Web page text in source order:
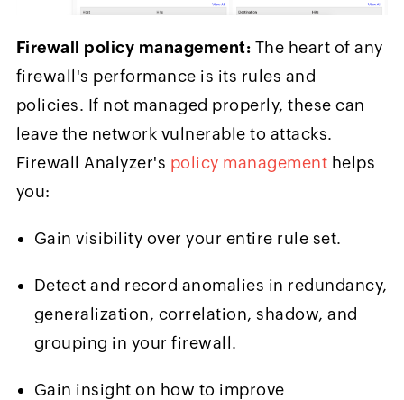
Firewall policy management: The heart of any
firewall's performance is its rules and
policies. If not managed properly, these can
leave the network vulnerable to attacks.
Firewall Analyzer's policy management helps
you:
Gain visibility over your entire rule set.
Detect and record anomalies in redundancy,
generalization, correlation, shadow, and
grouping in your firewall.
Gain insight on how to improve